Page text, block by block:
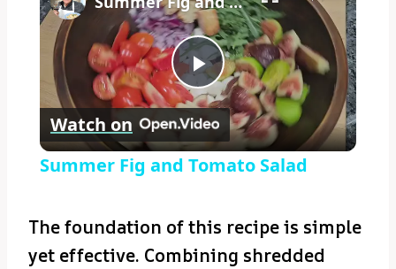
Play
Video
Watch on
Summer Fig and Tomato Salad
The foundation of this recipe is simple
yet effective. Combining shredded